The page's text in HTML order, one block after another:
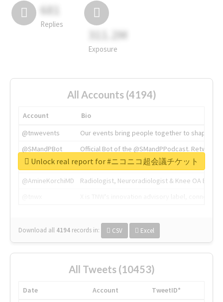
681
Replies
311.2M
Exposure
All Accounts (4194)
Account
Bio
@tnwevents
Our events bring people together to shape the
@SMandPBot
Official Bot of the @SMandPPodcast.
@thenextweb
The heart of tech.
@AmineKorchiMD
Radiologist, Neuroradiologist & Knee OA
Download all 4194 records in: CSV Excel
Unlock real report for #ニコニコ超会議チケット
All Tweets (10453)
Date Account
TweetID*